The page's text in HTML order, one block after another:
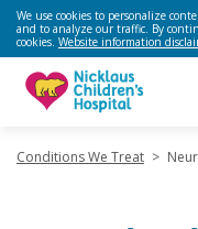
We use cookies to personalize
and to analyze our traffic. By
cookies. Website information
Conditions We Treat >